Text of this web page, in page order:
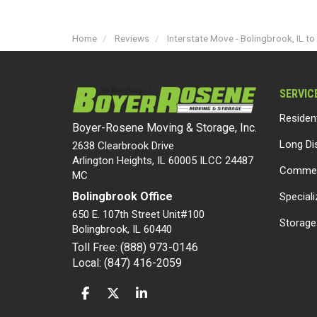
Home Reviews Interstate Move - Bolingbrook, IL to
Boyer-Rosene Moving & Storage, Inc.
2638 Clearbrook Drive
Arlington Heights, IL 60005 ILCC 24487
MC
Bolingbrook Office
650 E. 107th Street Unit#100
Bolingbrook, IL 60440
Toll Free: (888) 973-0146
Local: (847) 416-2059
LIKE US ON FACEBOOK
FOLLOW US ON TWITTER
FOLLOW US ON LINKEDIN
Long
Storage